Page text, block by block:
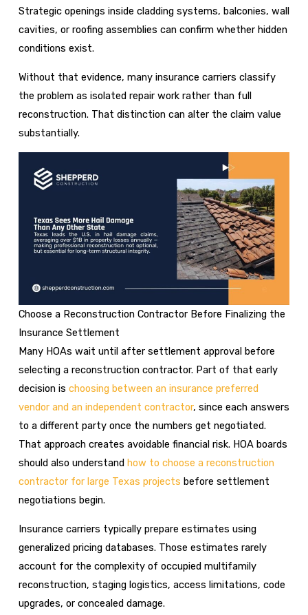
Strategic openings inside cladding systems, balconies, wall
cavities, or roofing assemblies can confirm whether hidden
conditions exist.
Without that evidence, many insurance carriers classify
the problem as isolated repair work rather than full
reconstruction. That distinction can alter the claim value
substantially.
Choose a Reconstruction Contractor Before Finalizing the
Insurance Settlement
Many HOAs wait until after settlement approval before
selecting a reconstruction contractor. Part of that early
decision is choosing between an insurance preferred
vendor and an independent contractor, since each answers
to a different party once the numbers get negotiated.
That approach creates avoidable financial risk. HOA boards
should also understand how to choose a reconstruction
contractor for large Texas projects before settlement
negotiations begin.
Insurance carriers typically prepare estimates using
generalized pricing databases. Those estimates rarely
account for the complexity of occupied multifamily
reconstruction, staging logistics, access limitations, code
upgrades, or concealed damage.